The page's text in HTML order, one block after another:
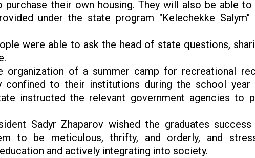
their own housing. They will also be able to
under the state program "Kelechekke
were able to ask the head of state questions,
organization of a summer camp for recreational
confined to their institutions during the school year
instructed the relevant government agencies to
Sadyr Zhaparov wished the graduates
to be meticulous, thrifty, and orderly, and
and actively integrating into society.